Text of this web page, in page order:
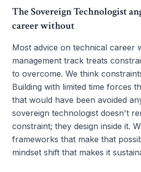
The Sovereign Technologist
career without
Most advice on technical career
management track treats
to overcome. We think
Building with limited time forces
that would have been avoided
sovereign technologist doesn't
constraint; they design inside it.
frameworks that make that
mindset shift that makes it